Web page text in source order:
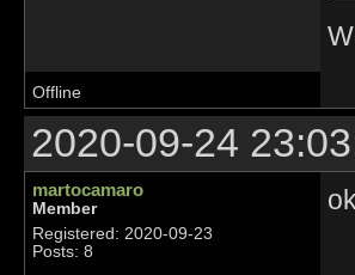
Offline
2020-09-24
martocamaro
Member
Registered: 2020-09-23
Posts: 8